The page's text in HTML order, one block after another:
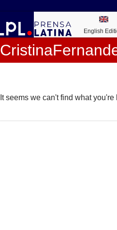
English
It seems we can't find what you're